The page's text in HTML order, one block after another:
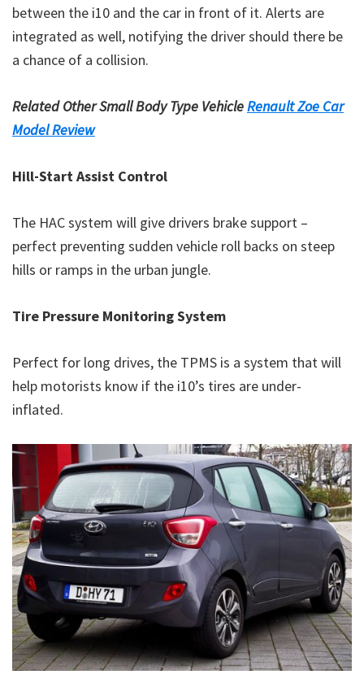
between the i10 and the car in front of it. Alerts are
integrated as well, notifying the driver should there be
a chance of a collision.
Related Other Small Body Type VehicleRenault Zoe Car
Model Review
Hill-Start Assist Control
The HAC system will give drivers brake support –
perfect preventing sudden vehicle roll backs on steep
hills or ramps in the urban jungle.
Tire Pressure Monitoring System
Perfect for long drives, the TPMS is a system that will
help motorists know if the i10’s tires are under-
inflated.